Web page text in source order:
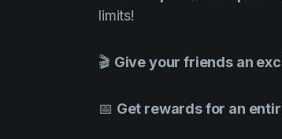
limits!
🎬 Give your friends an
📅 Get rewards for an